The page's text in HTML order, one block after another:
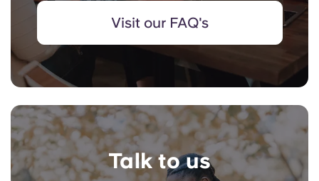
Visit our FAQ's
Talk to us